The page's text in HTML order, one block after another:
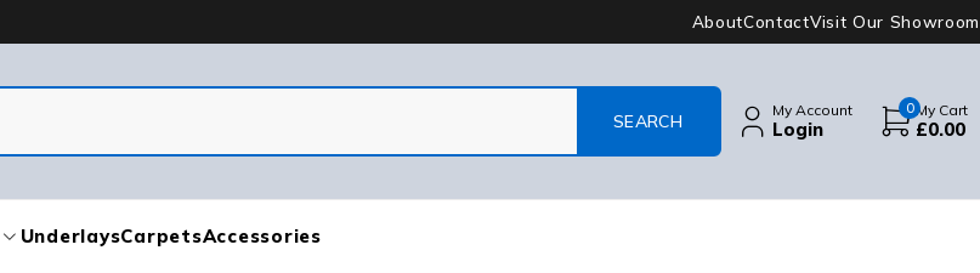
AboutContactVisit Our Showroom
My Account
Login
0My Cart
£0.00
UnderlaysCarpetsAccessories